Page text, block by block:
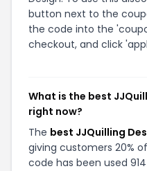
button next to the
the code into the
checkout, and click
What is the best
right now?
The best JJQuilling
giving customers 20%
code has been used